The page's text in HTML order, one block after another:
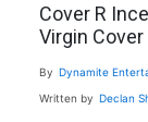
Cover R
Virgin Cover
By Dynamite
Written by Declan